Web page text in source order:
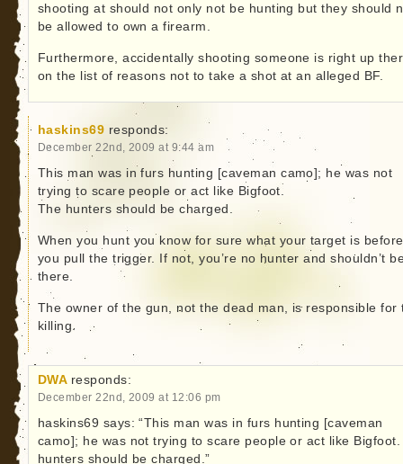
shooting at should not only not be hunting but they should
be allowed to own a firearm.
Furthermore, accidentally shooting someone is right up
on the list of reasons not to take a shot at an alleged BF.
haskins69 responds:
December 22nd, 2009 at 9:44 am
This man was in furs hunting [caveman camo]; he was not
trying to scare people or act like Bigfoot.
The hunters should be charged.
When you hunt you know for sure what your target is before
you pull the trigger. If not, you’re no hunter and shouldn’t
there.
The owner of the gun, not the dead man, is responsible for
killing.
DWA responds:
December 22nd, 2009 at 12:06 pm
haskins69 says: “This man was in furs hunting [caveman
camo]; he was not trying to scare people or act like Bigfoot.
hunters should be charged.”